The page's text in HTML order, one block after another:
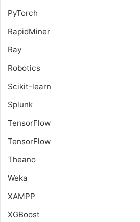
PyTorch
RapidMiner
Ray
Robotics
Scikit-learn
Splunk
TensorFlow
TensorFlow
Theano
Weka
XAMPP
XGBoost